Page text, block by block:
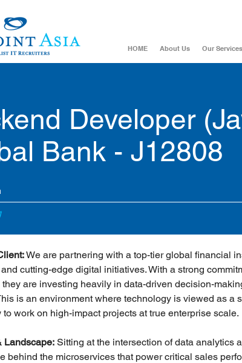
HOME About Us Our Services
Developer
Bank - J12808
We are partnering with a top-tier global financial
cutting-edge digital initiatives. With a strong
are investing heavily in data-driven decision-
is an environment where technology is viewed as a
work on high-impact projects at true enterprise scale.
Landscape: Sitting at the intersection of data analytics
behind the microservices that power critical sales